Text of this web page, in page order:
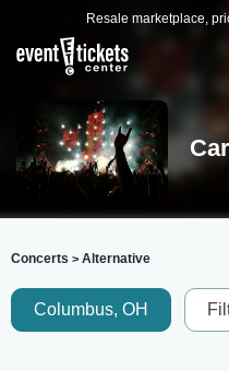
Resale marketplace,
Concerts > Alternative
Columbus, OH